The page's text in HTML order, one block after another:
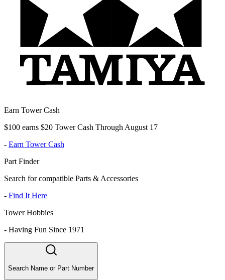
Earn Tower Cash
$100 earns $20 Tower Cash Through August 17
- Earn Tower Cash
Part Finder
Search for compatible Parts & Accessories
- Find It Here
Tower Hobbies
- Having Fun Since 1971
Search Name or Part Number